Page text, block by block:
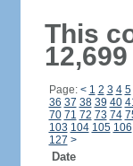
This
Page: < 1 2 3 4 5
36 37 38 39 40
70 71 72 73 74
103 104 105 106
127 >
Date